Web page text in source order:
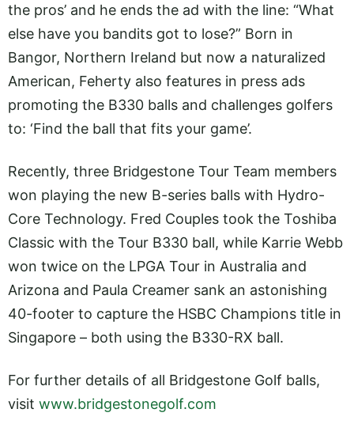
the pros’ and he ends the ad with the line: “What
else have you bandits got to lose?” Born in
Bangor, Northern Ireland but now a naturalized
American, Feherty also features in press ads
promoting the B330 balls and challenges golfers
to: ‘Find the ball that fits your game’.
Recently, three Bridgestone Tour Team members
won playing the new B-series balls with Hydro-
Core Technology. Fred Couples took the Toshiba
Classic with the Tour B330 ball, while Karrie Webb
won twice on the LPGA Tour in Australia and
Arizona and Paula Creamer sank an astonishing
40-footer to capture the HSBC Champions title in
Singapore – both using the B330-RX ball.
For further details of all Bridgestone Golf balls,
visit www.bridgestonegolf.com